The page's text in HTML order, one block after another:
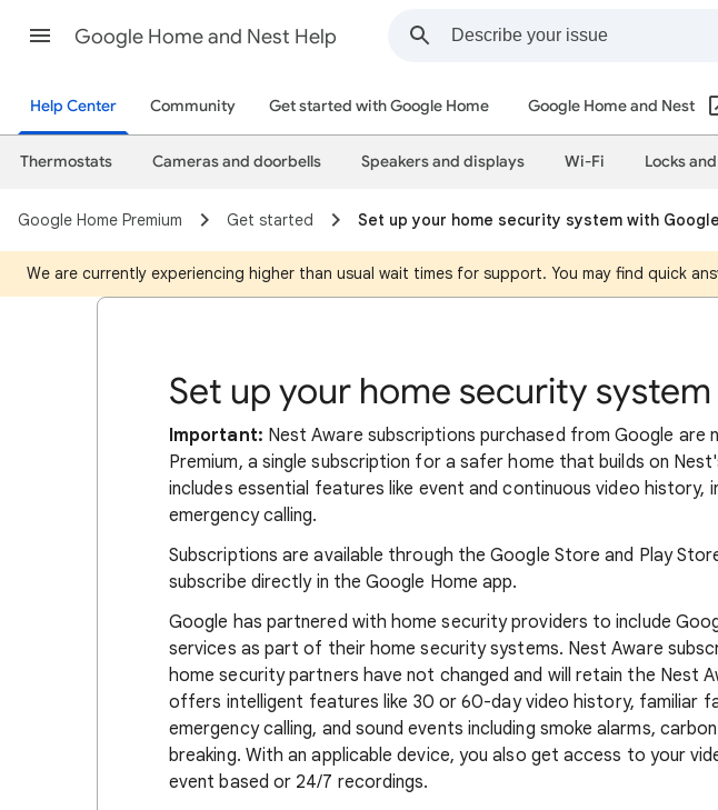
Google Home and Nest Help
Help Center Community Get started with Google Home Google Home and Nest
Thermostats Cameras and doorbells Speakers and displays Wi-Fi Locks
Google Home Premium Get started Set up your home security system with Google
We are currently experiencing higher than usual wait times for support. You may find quick
Set up your home security
Important: Nest Aware subscriptions purchased from Google are
Premium, a single subscription for a safer home that builds on
includes essential features like event and continuous video history,
emergency calling.
Subscriptions are available through the Google Store and Play
subscribe directly in the Google Home app.
Google has partnered with home security providers to include
services as part of their home security systems. Nest Aware
home security partners have not changed and will retain the Nest
offers intelligent features like 30 or 60-day video history, familiar
emergency calling, and sound events including smoke alarms,
breaking. With an applicable device, you also get access to your
event based or 24/7 recordings.